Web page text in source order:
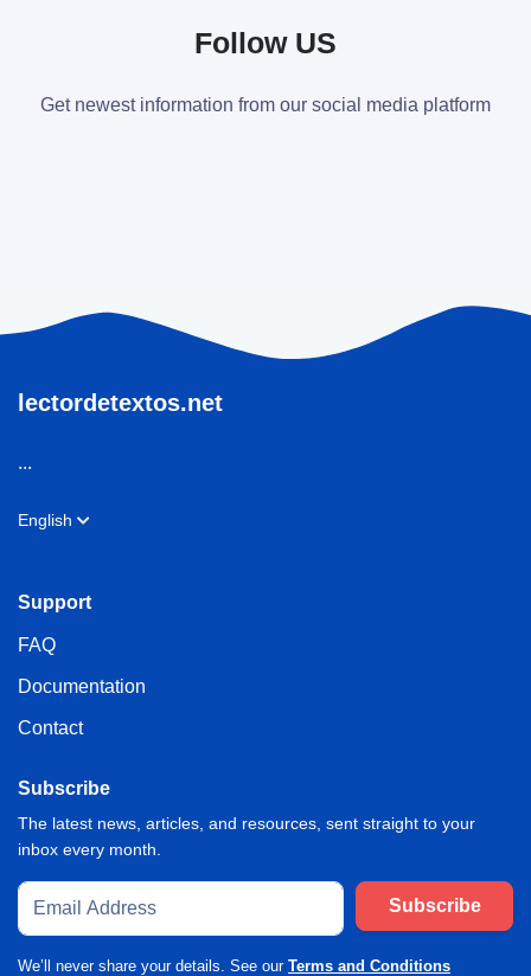
Follow US
Get newest information from our social media platform
lectordetextos.net
...
English
Support
FAQ
Documentation
Contact
Subscribe
The latest news, articles, and resources, sent straight to your
inbox every month.
Subscribe
We’ll never share your details. See our Terms and Conditions